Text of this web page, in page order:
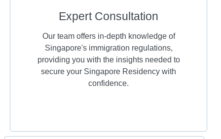
Expert Consultation
Our team offers in-depth knowledge of
Singapore's immigration regulations,
providing you with the insights needed to
secure your Singapore Residency with
confidence.